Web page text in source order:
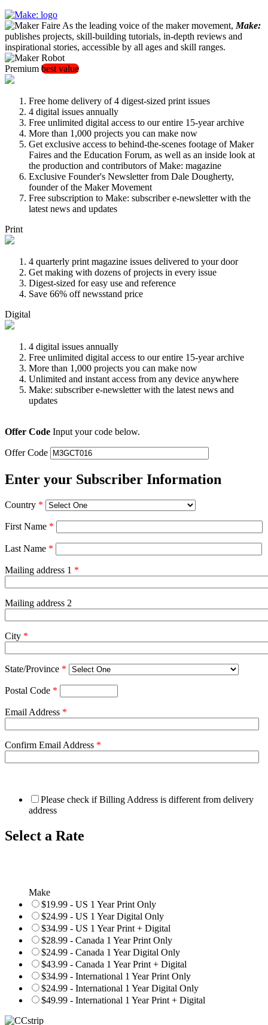
As the leading voice of the maker movement, Make:
publishes projects, skill-building tutorials, in-depth reviews and
inspirational stories, accessible by all ages and skill ranges.
Premium best value
Free home delivery of 4 digest-sized print issues
4 digital issues annually
Free unlimited digital access to our entire 15-year archive
More than 1,000 projects you can make now
Get exclusive access to behind-the-scenes footage of Maker
Faires and the Education Forum, as well as an inside look at
the production and contributors of Make: magazine
Exclusive Founder's Newsletter from Dale Dougherty,
founder of the Maker Movement
Free subscription to Make: subscriber e-newsletter with the
latest news and updates
Print
4 quarterly print magazine issues delivered to your door
Get making with dozens of projects in every issue
Digest-sized for easy use and reference
Save 66% off newsstand price
Digital
4 digital issues annually
Free unlimited digital access to our entire 15-year archive
More than 1,000 projects you can make now
Unlimited and instant access from any device anywhere
Make: subscriber e-newsletter with the latest news and
updates
Offer Code Input your code below.
Offer Code
Enter your Subscriber Information
Country *
First Name *
Last Name *
Mailing address 1 *
Mailing address 2
City *
State/Province *
Postal Code *
Email Address *
Confirm Email Address *
Please check if Billing Address is different from delivery
address
Select a Rate
Make
$19.99 - US 1 Year Print Only
$24.99 - US 1 Year Digital Only
$34.99 - US 1 Year Print + Digital
$28.99 - Canada 1 Year Print Only
$24.99 - Canada 1 Year Digital Only
$43.99 - Canada 1 Year Print + Digital
$34.99 - International 1 Year Print Only
$24.99 - International 1 Year Digital Only
$49.99 - International 1 Year Print + Digital